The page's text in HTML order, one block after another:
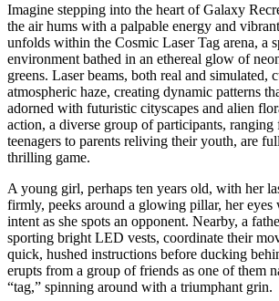
Imagine stepping into the heart of Galaxy
the air hums with a palpable energy and
unfolds within the Cosmic Laser Tag arena, a
environment bathed in an ethereal glow of
greens. Laser beams, both real and simulated,
atmospheric haze, creating dynamic patterns
adorned with futuristic cityscapes and alien
action, a diverse group of participants, ranging
teenagers to parents reliving their youth, are
thrilling game.
A young girl, perhaps ten years old, with her
firmly, peeks around a glowing pillar, her eyes
intent as she spots an opponent. Nearby, a
sporting bright LED vests, coordinate their
quick, hushed instructions before ducking
erupts from a group of friends as one of them
“tag,” spinning around with a triumphant grin.